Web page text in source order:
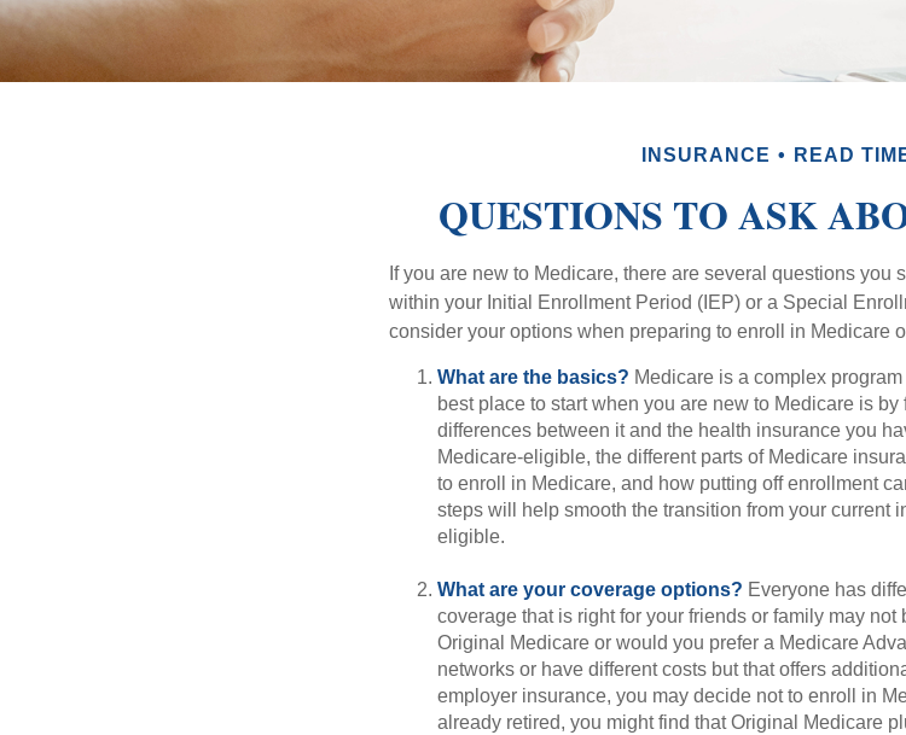
INSURANCE READ
QUESTIONS TO ASK
If you are new to Medicare, there are several questions
within your Initial Enrollment Period (IEP) or a Special
consider your options when preparing to enroll in Medicare
What are the basics? Medicare is a complex
best place to start when you are new to Medicare is
differences between it and the health insurance you
Medicare-eligible, the different parts of Medicare
to enroll in Medicare, and how putting off enrollment
steps will help smooth the transition from your current
eligible.
What are your coverage options? Everyone has
coverage that is right for your friends or family may
Original Medicare or would you prefer a Medicare
networks or have different costs but that offers
employer insurance, you may decide not to enroll in
already retired, you might find that Original Medicare